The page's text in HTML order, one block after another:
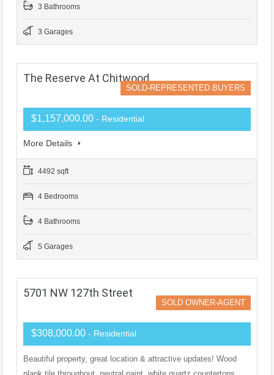
3 Bathrooms
3 Garages
The Reserve At Chitwood
SOLD-REPRESENTED BUYERS
$1,157,000.00 - Residential
More Details
4492 sqft
4 Bedrooms
4 Bathrooms
5 Garages
5701 NW 127th Street
SOLD OWNER-AGENT
$308,000.00 - Residential
Beautiful property, great location & attractive updates! Wood